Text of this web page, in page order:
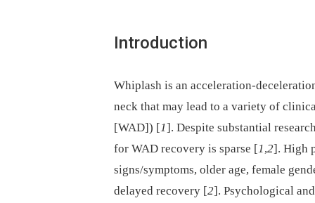
Introduction
Whiplash is an acceleration-
neck that may lead to a variety of
[WAD]) [1]. Despite substantial
for WAD recovery is sparse [1,2]. High
signs/symptoms, older age, female
delayed recovery [2]. Psychological